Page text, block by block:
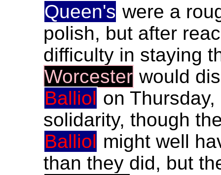
Queen's were a
polish, but after
difficulty in staying
Worcester would
Balliol on
solidarity, though
Balliol might well
than they did, but